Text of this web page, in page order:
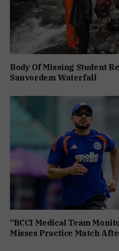
Body Of Missing Student
Sanvordem Waterfall
“BCCI Medical Team
Misses Practice Match